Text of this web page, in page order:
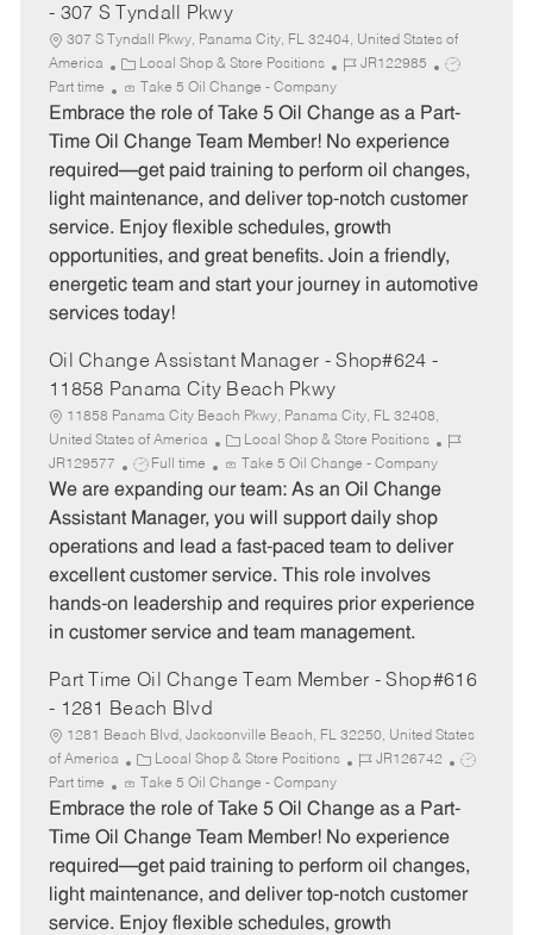
- 307 S Tyndall Pkwy
307 S Tyndall Pkwy, Panama City, FL 32404, United States of
America
C
a
t
e
r
y
Local Shop & Store Positions
J
b
I
JR122985
J
b
T
p
e
Part time Take 5 Oil Change - Company
Embrace the role of Take 5 Oil Change as a Part-
Time Oil Change Team Member! No experience
required—get paid training to perform oil changes,
light maintenance, and deliver top-notch customer
service. Enjoy flexible schedules, growth
opportunities, and great benefits. Join a friendly,
energetic team and start your journey in automotive
services today!
Oil Change Assistant Manager - Shop#624 -
11858 Panama City Beach Pkwy
11858 Panama City Beach Pkwy, Panama City, FL 32408,
United States of America
C
a
t
e
o
r
y
Local Shop & Store Positions
J
JR129577
J
o
b
y
p
e
Full time Take 5 Oil Change - Company
We are expanding our team: As an Oil Change
Assistant Manager, you will support daily shop
operations and lead a fast-paced team to deliver
excellent customer service. This role involves
hands-on leadership and requires prior experience
in customer service and team management.
Part Time Oil Change Team Member - Shop#616
- 1281 Beach Blvd
1281 Beach Blvd, Jacksonville Beach, FL 32250, United States
of America
C
a
t
e
o
r
y
Local Shop & Store Positions
J
b
I
JR126742
J
b
p
e
Part time Take 5 Oil Change - Company
Embrace the role of Take 5 Oil Change as a Part-
Time Oil Change Team Member! No experience
required—get paid training to perform oil changes,
light maintenance, and deliver top-notch customer
service. Enjoy flexible schedules, growth